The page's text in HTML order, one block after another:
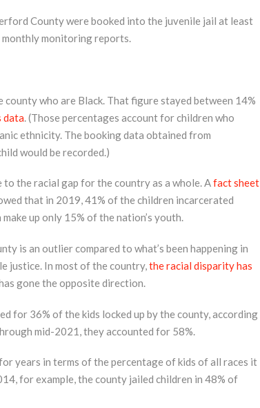
County were booked into the juvenile jail at least
monthly monitoring reports.
who are Black. That figure stayed between 14%
data. (Those percentages account for children who
ethnicity. The booking data obtained from
would be recorded.)
the racial gap for the country as a whole. Afact sheet
that in 2019, 41% of the children incarcerated
up only 15% of the nation’s youth.
is an outlier compared to what’s been happening in
justice. In most of the country,the racial disparity has
gone the opposite direction.
for 36% of the kids locked up by the county, according
mid-2021, they accounted for 58%.
years in terms of the percentage of kids of all races it
for example, the county jailed children in 48% of